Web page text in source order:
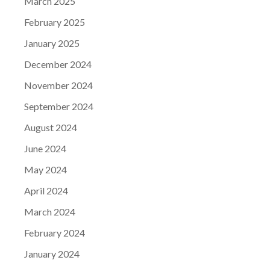
February 2025
January 2025
December 2024
November 2024
September 2024
August 2024
June 2024
May 2024
April 2024
March 2024
February 2024
January 2024